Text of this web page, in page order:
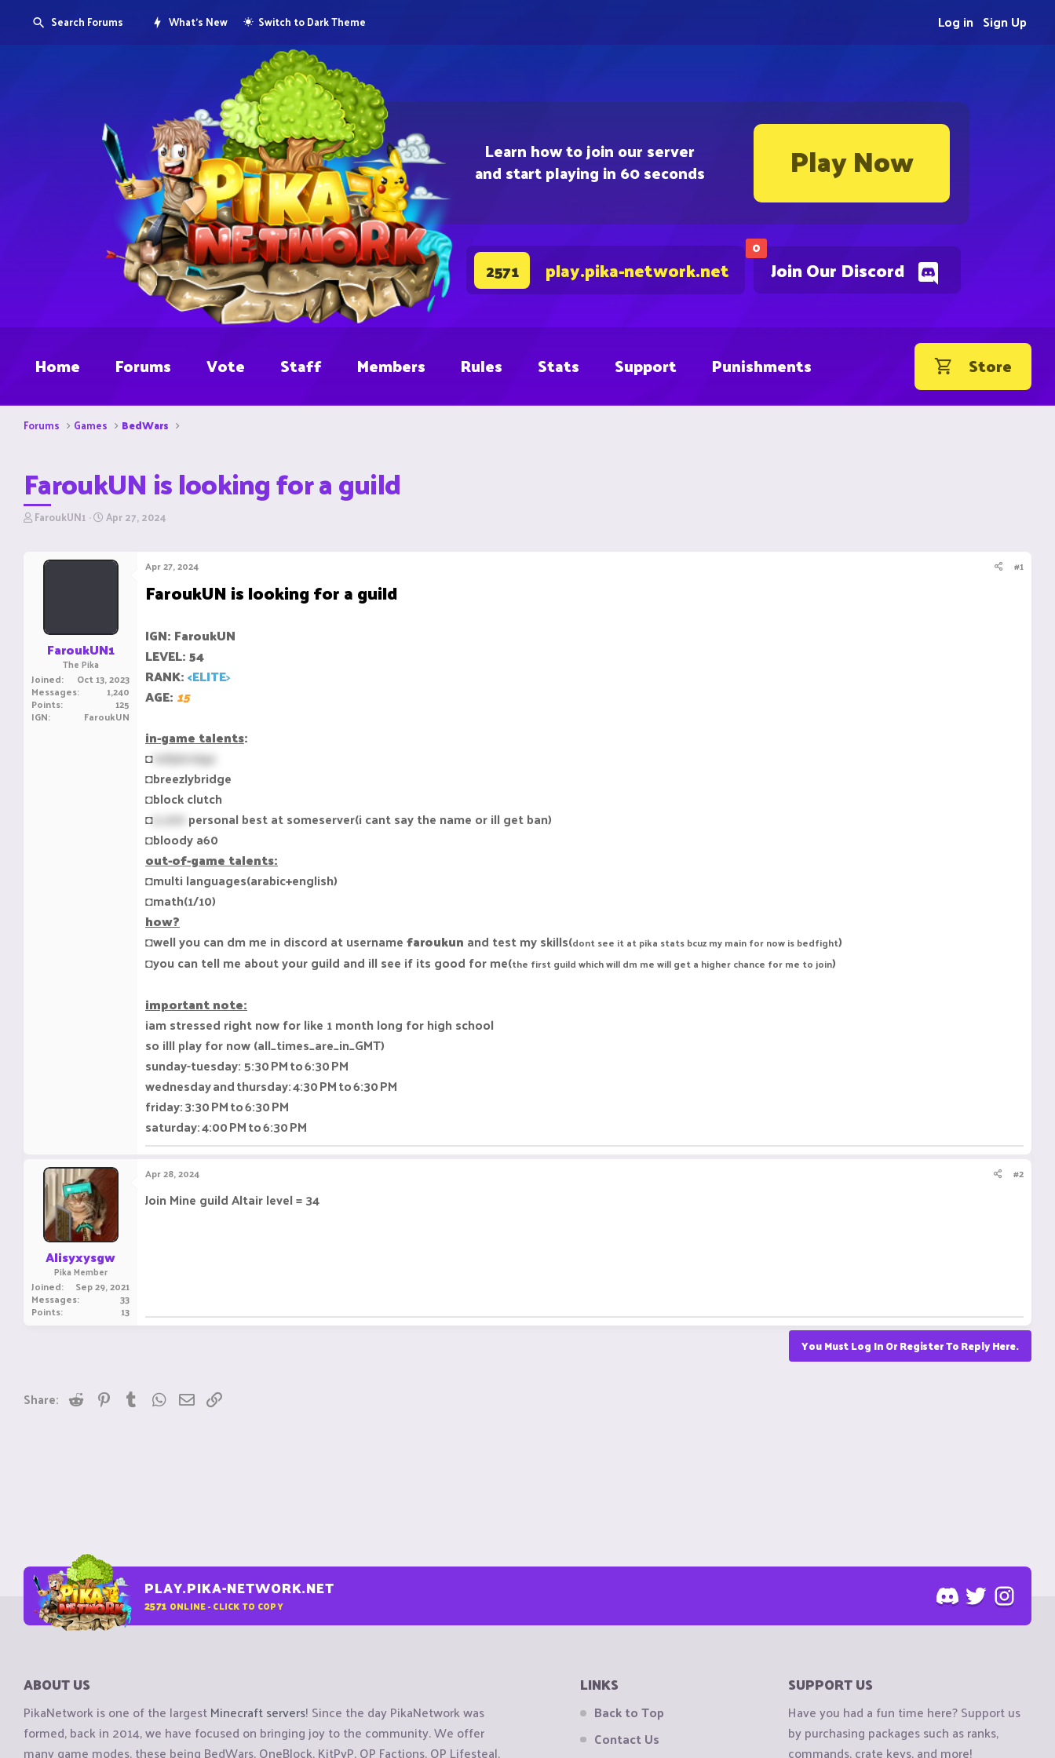
Learn how to join our server
and start playing in 60 seconds Play Now
0
Join Our Discord
2571 play.pika-network.net
Search Forums What's New Switch to Dark Theme Sign Up
Log in
Home Forums Vote Staff Members Rules Stats Support Punishments Store
Forums Games BedWars
FaroukUN is looking for a guild
T
r
FaroukUN1 S
r
e
Apr 27, 2024
FaroukUN1
The Pika
Joined Oct 13, 2023
Messages 1,240
Points 125
IGN FaroukUN
Apr 27, 2024 #1
FaroukUN is looking for a guild
IGN: FaroukUN
LEVEL: 54
RANK:<ELITE>
AGE: 15
in-game talents:
◘tellybridge
◘breezlybridge
◘block clutch
◘5.200 personal best at someserver(i cant say the name or ill get ban)
◘bloody a60
out-of-game talents:
◘multi languages(arabic+english)
◘math(1/10)
how?
◘well you can dm me in discord at usernamefaroukun and test my skills(dont see it at pika stats bcuz my main for now is bedfight)
◘you can tell me about your guild and ill see if its good for me(the first guild which will dm me will get a higher chance for me to join)
important note:
iam stressed right now for like 1 month long for high school
so illl play for now (all_times_are_in_GMT)
sunday-tuesday: 5:30 PM to 6:30 PM
wednesday and thursday: 4:30 PM to 6:30 PM
friday: 3:30 PM to 6:30 PM
saturday: 4:00 PM to 6:30 PM
Alisyxysgw
Pika Member
Joined Sep 29, 2021
Messages 33
Points 13
Apr 28, 2024 #2
Join Mine guild Altair level = 34
You Must Log In Or Register To Reply Here.
Share: Reddit PinterestTumblrWhatsApp
Email
PLAY.PIKA-NETWORK.NET
2571 ONLINE - CLICK TO COPY
ABOUT US
PikaNetwork is one of the largestMinecraft servers! Since the day PikaNetwork was
formed, back in 2014, we have focused on bringing joy to the community. We offer
many game modes, these being BedWars, OneBlock, KitPvP, OP Factions, OP Lifesteal,
LINKS
Back to Top
Contact Us
SUPPORT US
Have you had a fun time here? Support us
by purchasing packages such as ranks,
commands, crate keys, and more!